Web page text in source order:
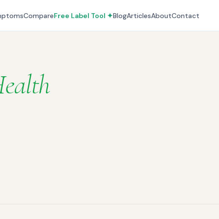
CompareFree Label Tool ✦BlogArticlesAboutContact